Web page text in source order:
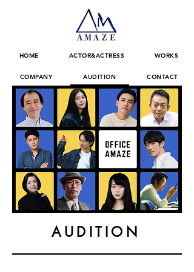
HOME ACTOR&ACTRESS WORKS
COMPANY AUDITION CONTACT
AUDITION